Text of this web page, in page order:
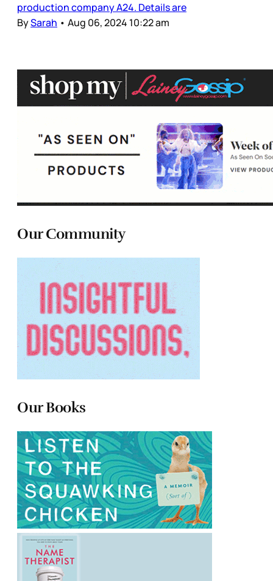
production company A24. Details are
BySarah • Aug 06, 2024 10:22 am
Our Community
Our Books